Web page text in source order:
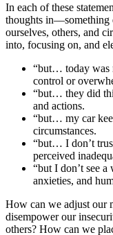
In each of these
thoughts in––something
ourselves, others, and
into, focusing on, and
“but… today was
control or
“but… they did
and actions.
“but… my car
circumstances.
“but… I don’t
perceived
“but I don’t see
anxieties, and
How can we adjust our
disempower our
others? How can we